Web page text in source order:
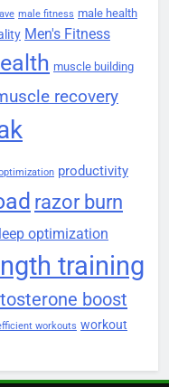
male fitness male health
Men's Fitness
muscle building
recovery
productivity
razor burn
optimization
training
boost
workouts workout